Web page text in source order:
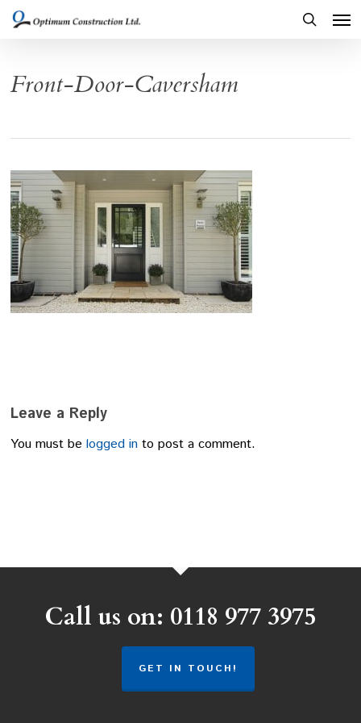
Skip
content
Front-Door-Caversham
Leave a Reply
You must belogged in to post a comment.
Call us on: 0118 977 3975
GET IN TOUCH!